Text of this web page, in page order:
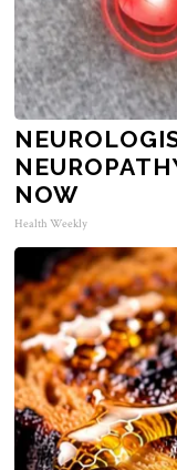
NOW
Health Weekly